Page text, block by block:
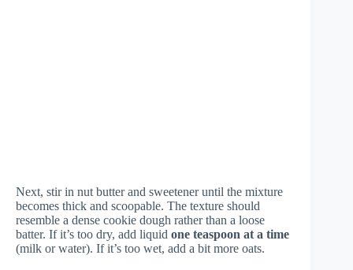
Next, stir in nut butter and sweetener until the mixture
becomes thick and scoopable. The texture should
resemble a dense cookie dough rather than a loose
batter. If it’s too dry, add liquid one teaspoon at a time
(milk or water). If it’s too wet, add a bit more oats.